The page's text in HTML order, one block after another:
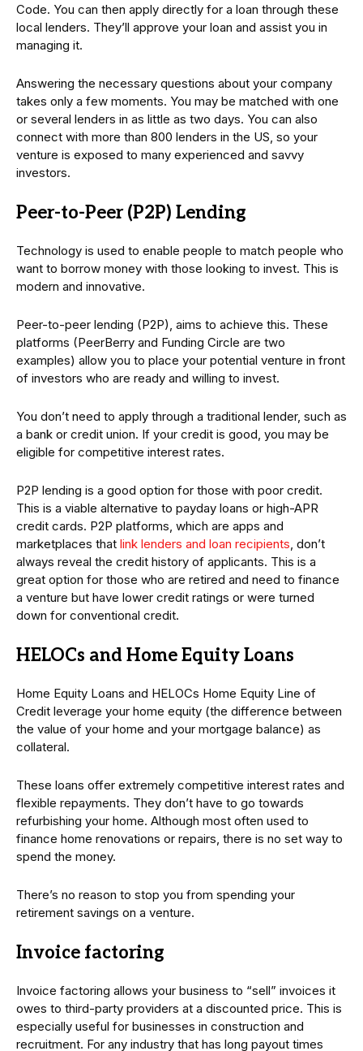
Code. You can then apply directly for a loan through these
local lenders. They’ll approve your loan and assist you in
managing it.
Answering the necessary questions about your company
takes only a few moments. You may be matched with one
or several lenders in as little as two days. You can also
connect with more than 800 lenders in the US, so your
venture is exposed to many experienced and savvy
investors.
Peer-to-Peer (P2P) Lending
Technology is used to enable people to match people who
want to borrow money with those looking to invest. This is
modern and innovative.
Peer-to-peer lending (P2P), aims to achieve this. These
platforms (PeerBerry and Funding Circle are two
examples) allow you to place your potential venture in front
of investors who are ready and willing to invest.
You don’t need to apply through a traditional lender, such as
a bank or credit union. If your credit is good, you may be
eligible for competitive interest rates.
P2P lending is a good option for those with poor credit.
This is a viable alternative to payday loans or high-APR
credit cards. P2P platforms, which are apps and
marketplaces that link lenders and loan recipients, don’t
always reveal the credit history of applicants. This is a
great option for those who are retired and need to finance
a venture but have lower credit ratings or were turned
down for conventional credit.
HELOCs and Home Equity Loans
Home Equity Loans and HELOCs Home Equity Line of
Credit leverage your home equity (the difference between
the value of your home and your mortgage balance) as
collateral.
These loans offer extremely competitive interest rates and
flexible repayments. They don’t have to go towards
refurbishing your home. Although most often used to
finance home renovations or repairs, there is no set way to
spend the money.
There’s no reason to stop you from spending your
retirement savings on a venture.
Invoice factoring
Invoice factoring allows your business to “sell” invoices it
owes to third-party providers at a discounted price. This is
especially useful for businesses in construction and
recruitment. For any industry that has long payout times